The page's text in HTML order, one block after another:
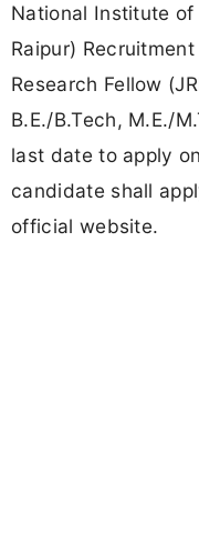
National Institute of
Raipur)
Research Fellow
B.E./B.Tech, M.E./
last date to apply
candidate shall
official website.